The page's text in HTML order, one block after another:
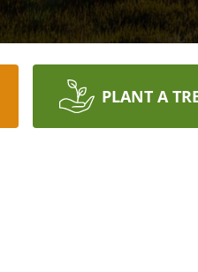
PLANT A